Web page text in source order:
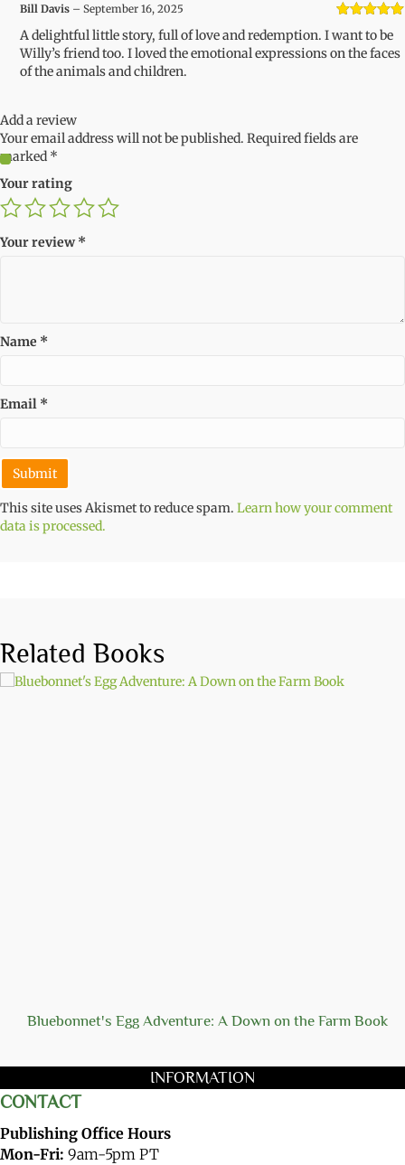
out
of 5
Bill Davis – September 16, 2025
A delightful little story, full of love and redemption. I want to be
Willy’s friend too. I loved the emotional expressions on the faces
of the animals and children.
Add a review
Your email address will not be published. Required fields are
marked *
Your rating
Your review*
Name *
Email *
This site uses Akismet to reduce spam. Learn how your comment
data is processed.
Related Books
Bluebonnet's Egg Adventure: A Down on the Farm Book
INFORMATION
CONTACT
Publishing Office Hours
Mon-Fri: 9am-5pm PT